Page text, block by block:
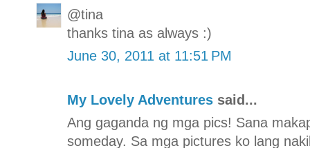
@tina
thanks tina as always :)
June 30, 2011 at 11:51 PM
My Lovely Adventures said...
Ang gaganda ng mga pics! Sana
someday. Sa mga pictures ko lang